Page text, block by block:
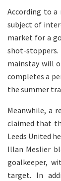
According to
subject of
market for a
shot-
mainstay will
completes a
the summer
Meanwhile, a
claimed that
Leeds United
Illan Meslier
goalkeeper,
target. In